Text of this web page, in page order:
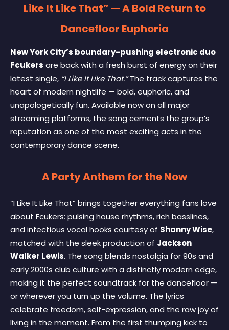
Like It Like That” — A Bold Return to
Dancefloor Euphoria
New York City’s boundary-pushing electronic duo
Fcukers are back with a fresh burst of energy on their
latest single, “I Like It Like That.”The track captures the
heart of modern nightlife — bold, euphoric, and
unapologetically fun. Available now on all major
streaming platforms, the song cements the group’s
reputation as one of the most exciting acts in the
contemporary dance scene.
A Party Anthem for the Now
“I Like It Like That” brings together everything fans love
about Fcukers: pulsing house rhythms, rich basslines,
and infectious vocal hooks courtesy of Shanny Wise,
matched with the sleek production of Jackson
Walker Lewis. The song blends nostalgia for 90s and
early 2000s club culture with a distinctly modern edge,
making it the perfect soundtrack for the dancefloor —
or wherever you turn up the volume. The lyrics
celebrate freedom, self-expression, and the raw joy of
living in the moment. From the first thumping kick to